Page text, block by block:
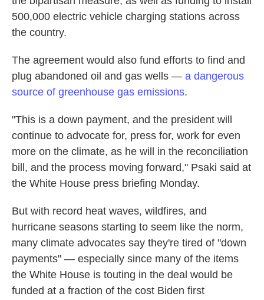
500,000 electric vehicle charging stations across
the country.
The agreement would also fund efforts to find and
plug abandoned oil and gas wells — a dangerous
source of greenhouse gas emissions.
"This is a down payment, and the president will
continue to advocate for, press for, work for even
more on the climate, as he will in the reconciliation
bill, and the process moving forward," Psaki said at
the White House press briefing Monday.
But with record heat waves, wildfires, and
hurricane seasons starting to seem like the norm,
many climate advocates say they're tired of "down
payments" — especially since many of the items
the White House is touting in the deal would be
funded at a fraction of the cost Biden first